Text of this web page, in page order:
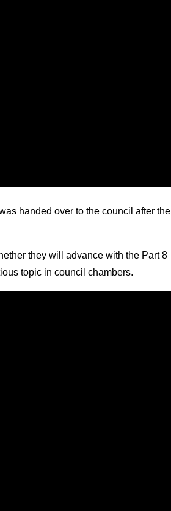
handed over to the council after the
they will advance with the Part 8
topic in council chambers.